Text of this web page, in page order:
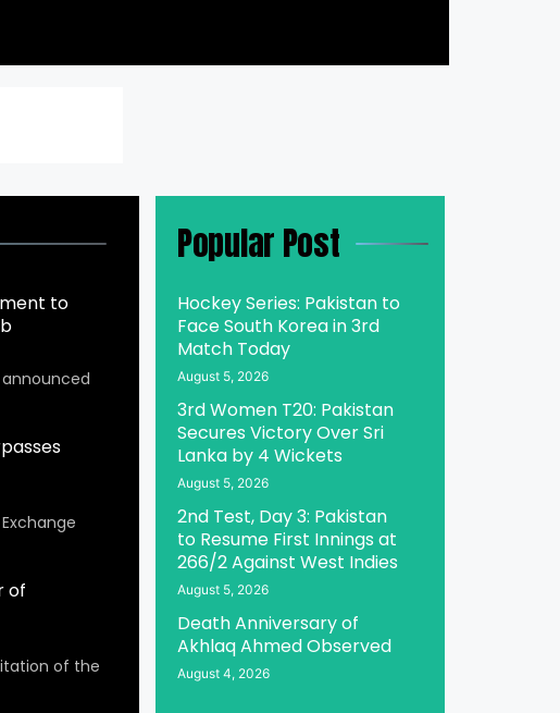
to
of
of the
Popular Post
Hockey Series: Pakistan to
Face South Korea in 3rd
Match Today
August 5, 2026
3rd Women T20: Pakistan
Secures Victory Over Sri
Lanka by 4 Wickets
August 5, 2026
2nd Test, Day 3: Pakistan
to Resume First Innings at
266/2 Against West Indies
August 5, 2026
Death Anniversary of
Akhlaq Ahmed Observed
August 4, 2026